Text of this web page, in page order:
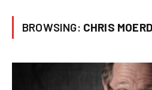
BROWSING: CHRIS